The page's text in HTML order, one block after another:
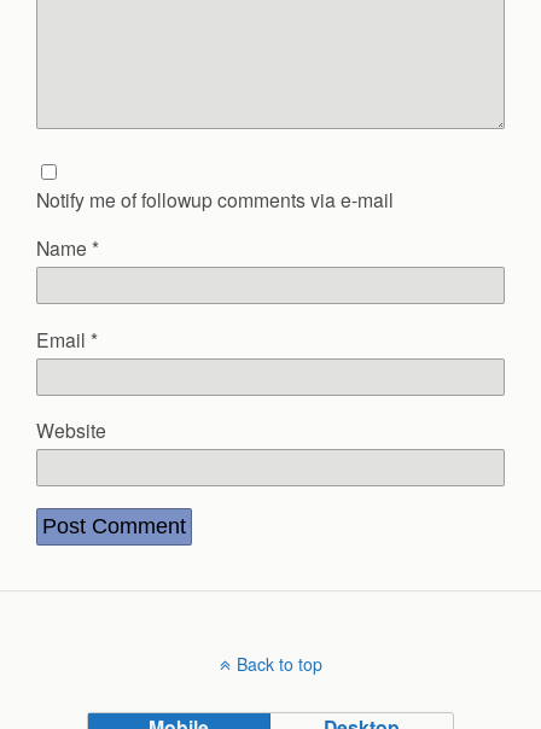
Notify me of followup comments via e-mail
Name *
Email *
Website
Back to top